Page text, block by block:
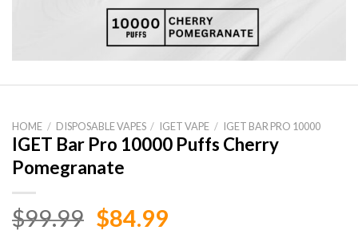
HOME / DISPOSABLE VAPES / IGET VAPE / IGET BAR PRO 10000
IGET Bar Pro 10000 Puffs Cherry
Pomegranate
$99.99 Original
$84.99Current